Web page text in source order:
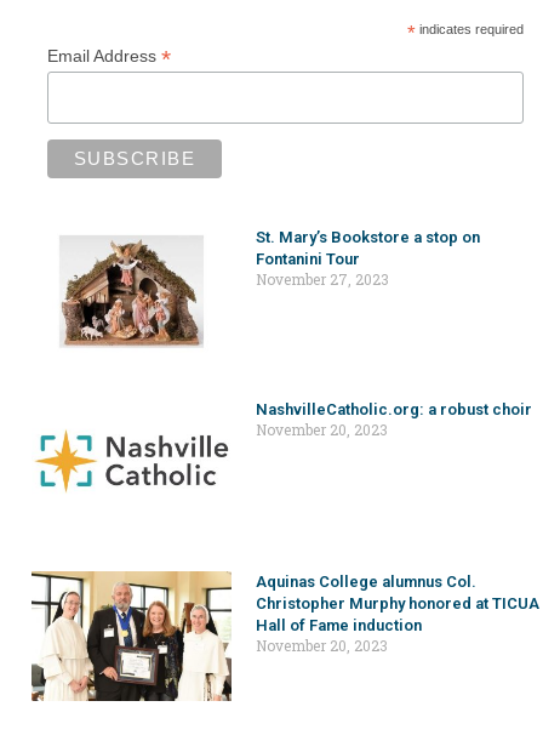
*indicates required
Email Address *
St. Mary’s Bookstore a stop on
Fontanini Tour
November 27, 2023
NashvilleCatholic.org: a robust choir
November 20, 2023
Aquinas College alumnus Col.
Christopher Murphy honored at TICUA
Hall of Fame induction
November 20, 2023